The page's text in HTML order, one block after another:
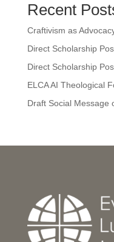
Recent
Craftivism as
Direct Scholarship
Direct Scholarship
ELCA AI Theological
Draft Social Message